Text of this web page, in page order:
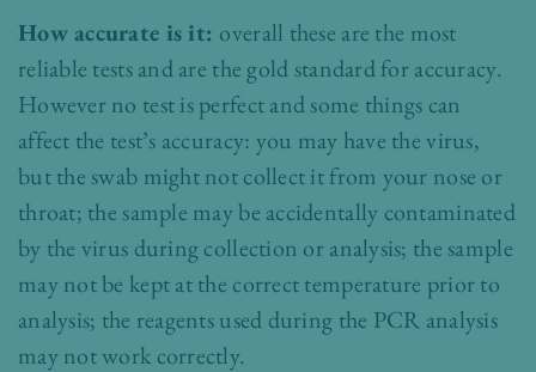
How accurate is it: overall these are the most
reliable tests and are the gold standard for accuracy.
However no test is perfect and some things can
affect the test’s accuracy: you may have the virus,
but the swab might not collect it from your nose or
throat; the sample may be accidentally contaminated
by the virus during collection or analysis; the sample
may not be kept at the correct temperature prior to
analysis; the reagents used during the PCR analysis
may not work correctly.